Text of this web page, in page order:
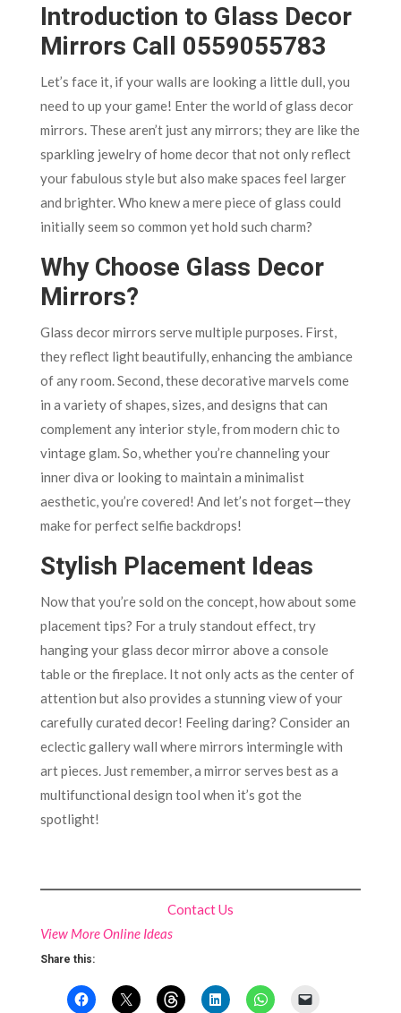
Introduction to Glass Decor
Mirrors Call 0559055783
Let’s face it, if your walls are looking a little dull, you
need to up your game! Enter the world of glass decor
mirrors. These aren’t just any mirrors; they are like the
sparkling jewelry of home decor that not only reflect
your fabulous style but also make spaces feel larger
and brighter. Who knew a mere piece of glass could
initially seem so common yet hold such charm?
Why Choose Glass Decor
Mirrors?
Glass decor mirrors serve multiple purposes. First,
they reflect light beautifully, enhancing the ambiance
of any room. Second, these decorative marvels come
in a variety of shapes, sizes, and designs that can
complement any interior style, from modern chic to
vintage glam. So, whether you’re channeling your
inner diva or looking to maintain a minimalist
aesthetic, you’re covered! And let’s not forget—they
make for perfect selfie backdrops!
Stylish Placement Ideas
Now that you’re sold on the concept, how about some
placement tips? For a truly standout effect, try
hanging your glass decor mirror above a console
table or the fireplace. It not only acts as the center of
attention but also provides a stunning view of your
carefully curated decor! Feeling daring? Consider an
eclectic gallery wall where mirrors intermingle with
art pieces. Just remember, a mirror serves best as a
multifunctional design tool when it’s got the
spotlight!
Contact Us
View More Online Ideas
Share this: